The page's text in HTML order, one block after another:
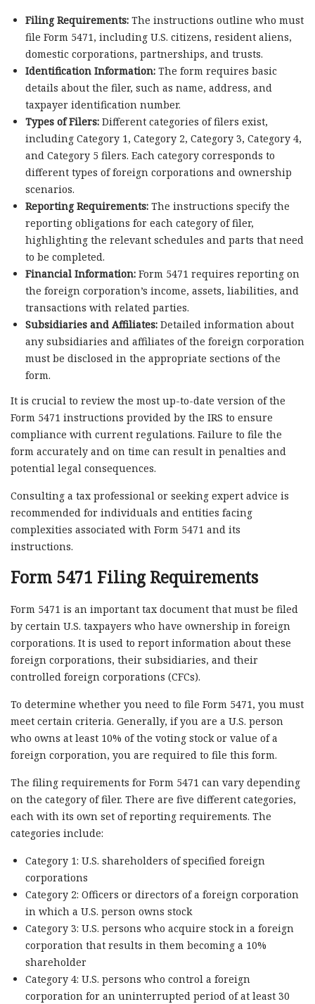
Filing Requirements:The instructions outline who must
file Form 5471, including U.S. citizens, resident aliens,
domestic corporations, partnerships, and trusts.
Identification Information:The form requires basic
details about the filer, such as name, address, and
taxpayer identification number.
Types of Filers:Different categories of filers exist,
including Category 1, Category 2, Category 3, Category 4,
and Category 5 filers. Each category corresponds to
different types of foreign corporations and ownership
scenarios.
Reporting Requirements:The instructions specify the
reporting obligations for each category of filer,
highlighting the relevant schedules and parts that need
to be completed.
Financial Information:Form 5471 requires reporting on
the foreign corporation’s income, assets, liabilities, and
transactions with related parties.
Subsidiaries and Affiliates:Detailed information about
any subsidiaries and affiliates of the foreign corporation
must be disclosed in the appropriate sections of the
form.
It is crucial to review the most up-to-date version of the
Form 5471 instructions provided by the IRS to ensure
compliance with current regulations. Failure to file the
form accurately and on time can result in penalties and
potential legal consequences.
Consulting a tax professional or seeking expert advice is
recommended for individuals and entities facing
complexities associated with Form 5471 and its
instructions.
Form 5471 Filing Requirements
Form 5471 is an important tax document that must be filed
by certain U.S. taxpayers who have ownership in foreign
corporations. It is used to report information about these
foreign corporations, their subsidiaries, and their
controlled foreign corporations (CFCs).
To determine whether you need to file Form 5471, you must
meet certain criteria. Generally, if you are a U.S. person
who owns at least 10% of the voting stock or value of a
foreign corporation, you are required to file this form.
The filing requirements for Form 5471 can vary depending
on the category of filer. There are five different categories,
each with its own set of reporting requirements. The
categories include:
Category 1: U.S. shareholders of specified foreign
corporations
Category 2: Officers or directors of a foreign corporation
in which a U.S. person owns stock
Category 3: U.S. persons who acquire stock in a foreign
corporation that results in them becoming a 10%
shareholder
Category 4: U.S. persons who control a foreign
corporation for an uninterrupted period of at least 30